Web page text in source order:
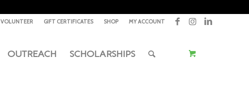
VOLUNTEER GIFT CERTIFICATES SHOP MY ACCOUNT
OUTREACH SCHOLARSHIPS